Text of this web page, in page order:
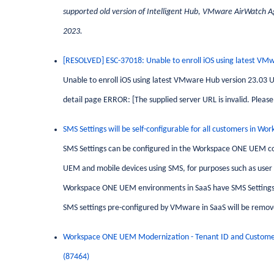
supported old version of Intelligent Hub, VMware AirWatch
2023.
[RESOLVED] ESC-37018: Unable to enroll iOS using latest
Unable to enroll iOS using latest VMware Hub version
detail page ERROR: [The supplied server URL is invalid.
SMS Settings will be self-configurable for all customers in
SMS Settings can be configured in the Workspace ONE
UEM and mobile devices using SMS, for purposes such as
Workspace ONE UEM environments in SaaS have SMS
SMS settings pre-configured by VMware in SaaS will be
Workspace ONE UEM Modernization - Tenant ID and
(87464)